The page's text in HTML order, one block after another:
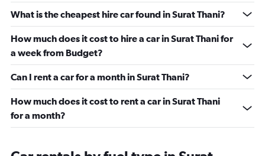
What is the cheapest hire car found in Surat Thani?
How much does it cost to hire a car in Surat Thani for
a week from Budget?
Can I rent a car for a month in Surat Thani?
How much does it cost to rent a car in Surat Thani
for a month?